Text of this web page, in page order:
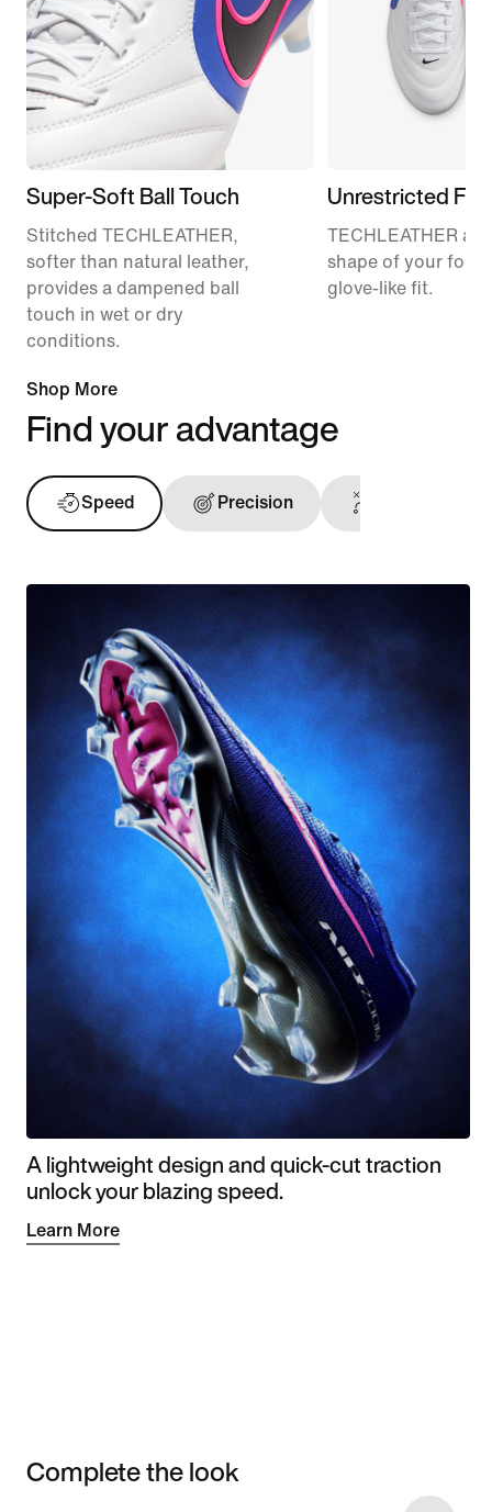
Super-Soft Ball Touch
Stitched TECHLEATHER,
softer than natural leather,
provides a dampened ball
touch in wet or dry
conditions.
Unrestricted Fit
TECHLEATHER
shape of your foot
glove-like fit.
Shop More
Find your advantage
Speed Precision
A lightweight design and quick-cut traction
unlock your blazing speed.
Learn More
Complete the look